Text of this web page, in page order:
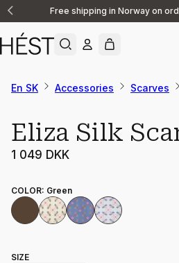
Free shipping in Norway on
En SK Accessories Scarves
Eliza Silk
1 049 DKK
COLOR: Green
SIZE